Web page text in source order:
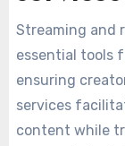
Streaming and
essential tools
ensuring
services
content while